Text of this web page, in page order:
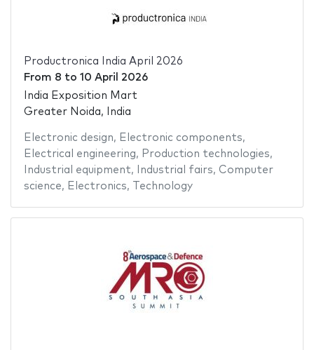
Productronica India April 2026
From 8 to 10 April 2026
India Exposition Mart
Greater Noida, India
Electronic design, Electronic components,
Electrical engineering, Production technologies,
Industrial equipment, Industrial fairs, Computer
science, Electronics, Technology